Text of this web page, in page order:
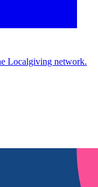
Localgiving network.